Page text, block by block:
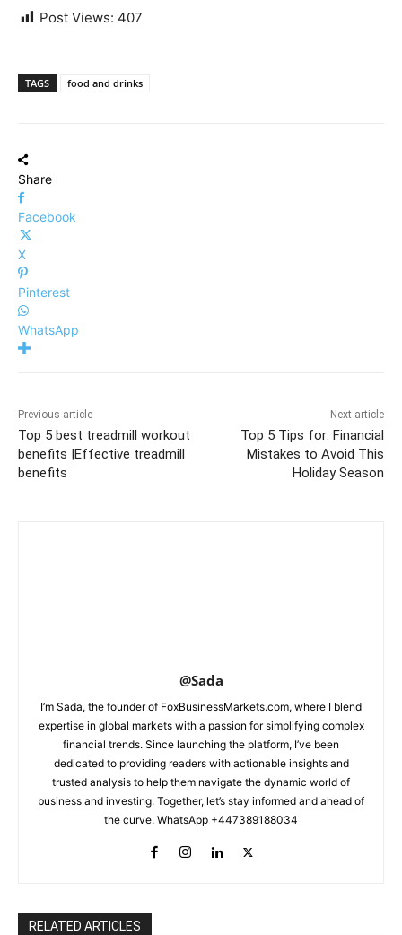
Post Views: 407
TAGS food and drinks
Share
Facebook
X
Pinterest
WhatsApp
Previous article
Top 5 best treadmill workout
benefits |Effective treadmill
benefits
Next article
Top 5 Tips for: Financial
Mistakes to Avoid This
Holiday Season
@Sada
I’m Sada, the founder of FoxBusinessMarkets.com, where I blend
expertise in global markets with a passion for simplifying complex
financial trends. Since launching the platform, I’ve been
dedicated to providing readers with actionable insights and
trusted analysis to help them navigate the dynamic world of
business and investing. Together, let’s stay informed and ahead of
the curve. WhatsApp +447389188034
RELATED ARTICLES